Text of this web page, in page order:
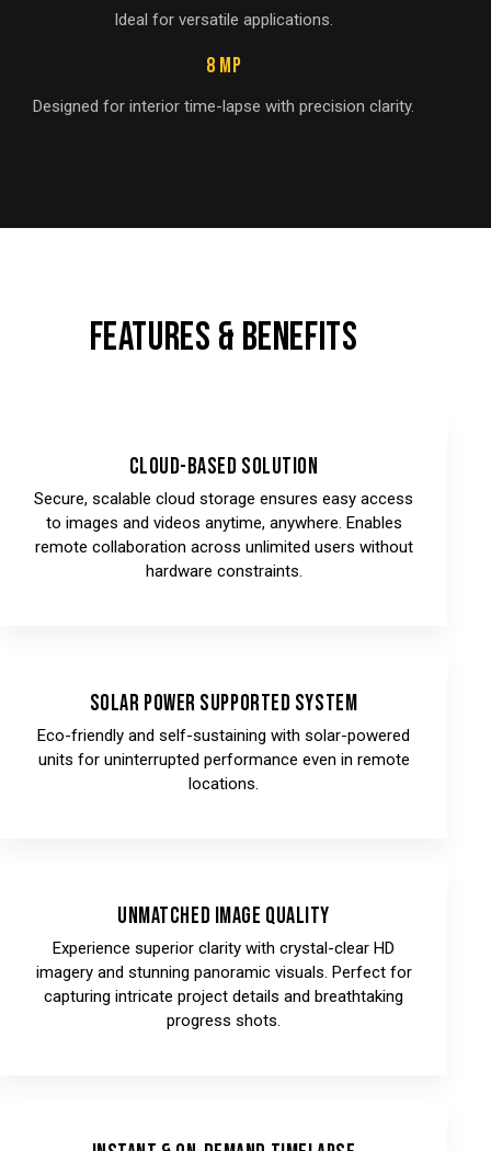
Ideal for versatile applications.
8 MP
Designed for interior time-lapse with precision clarity.
FEATURES & BENEFITS
Cloud-Based Solution
Secure, scalable cloud storage ensures easy access
to images and videos anytime, anywhere. Enables
remote collaboration across unlimited users without
hardware constraints.
Solar Power Supported System
Eco-friendly and self-sustaining with solar-powered
units for uninterrupted performance even in remote
locations.
Unmatched Image Quality
Experience superior clarity with crystal-clear HD
imagery and stunning panoramic visuals. Perfect for
capturing intricate project details and breathtaking
progress shots.